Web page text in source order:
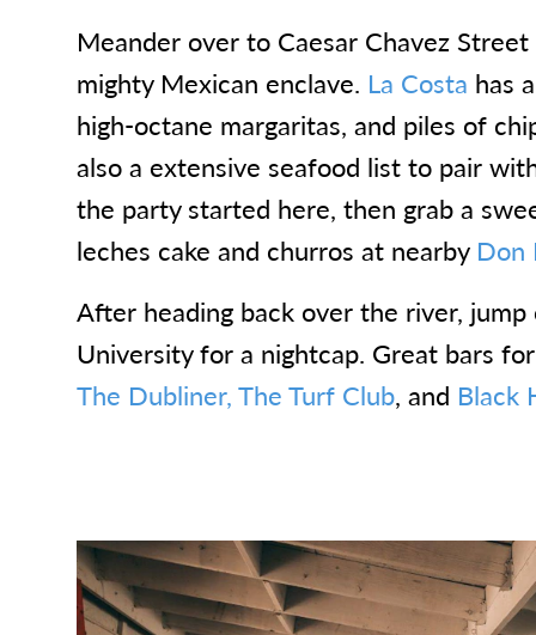
Meander over to Caesar Chavez
mighty Mexican enclave. La Costa has
high-octane margaritas, and piles of
also a extensive seafood list to pair
the party started here, then grab a
leches cake and churros at nearby Don
After heading back over the river,
University for a nightcap. Great bars
The Dubliner,The Turf Club, and Black